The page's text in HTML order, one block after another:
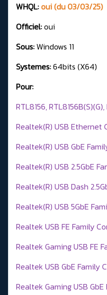
WHQL:oui (du 03/03/25)
Officiel:oui
Sous:Windows 11
Systemes:64bits (X64)
Pour:
RTL8156,
Realtek(R) USB Ethernet
Realtek(R) USB GbE
Realtek(R) USB 2.5GbE
Realtek(R) USB Dash
Realtek(R) USB 5GbE
Realtek USB FE Family
Realtek Gaming USB FE
Realtek USB GbE Family
Realtek Gaming USB